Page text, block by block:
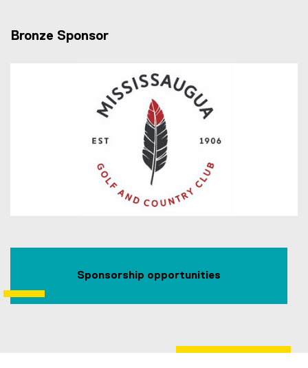
Bronze Sponsor
Sponsorship opportunities